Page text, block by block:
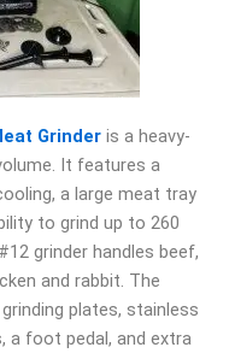
Grinder is a heavy-
It features a
a large meat tray
to grind up to 260
grinder handles beef,
and rabbit. The
plates, stainless
a foot pedal, and extra